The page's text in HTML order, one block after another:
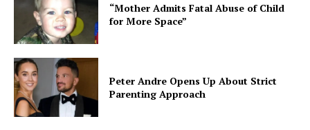
“Mother Admits Fatal Abuse of Child
for More Space”
Peter Andre Opens Up About Strict
Parenting Approach